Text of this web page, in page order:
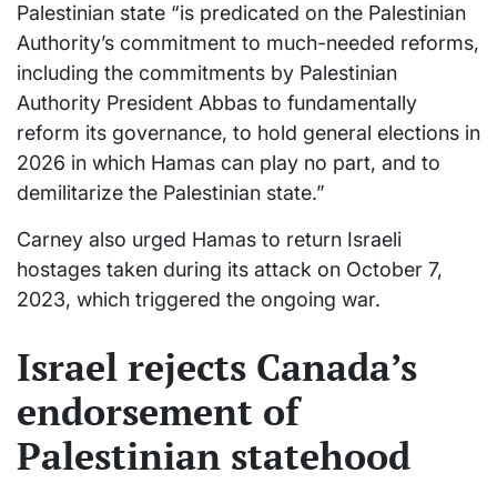
Palestinian state “is predicated on the Palestinian
Authority’s commitment to much-needed reforms,
including the commitments by Palestinian
Authority President Abbas to fundamentally
reform its governance, to hold general elections in
2026 in which Hamas can play no part, and to
demilitarize the Palestinian state.”
Carney also urged Hamas to return Israeli
hostages taken during its attack on October 7,
2023, which triggered the ongoing war.
Israel rejects Canada’s
endorsement of
Palestinian statehood